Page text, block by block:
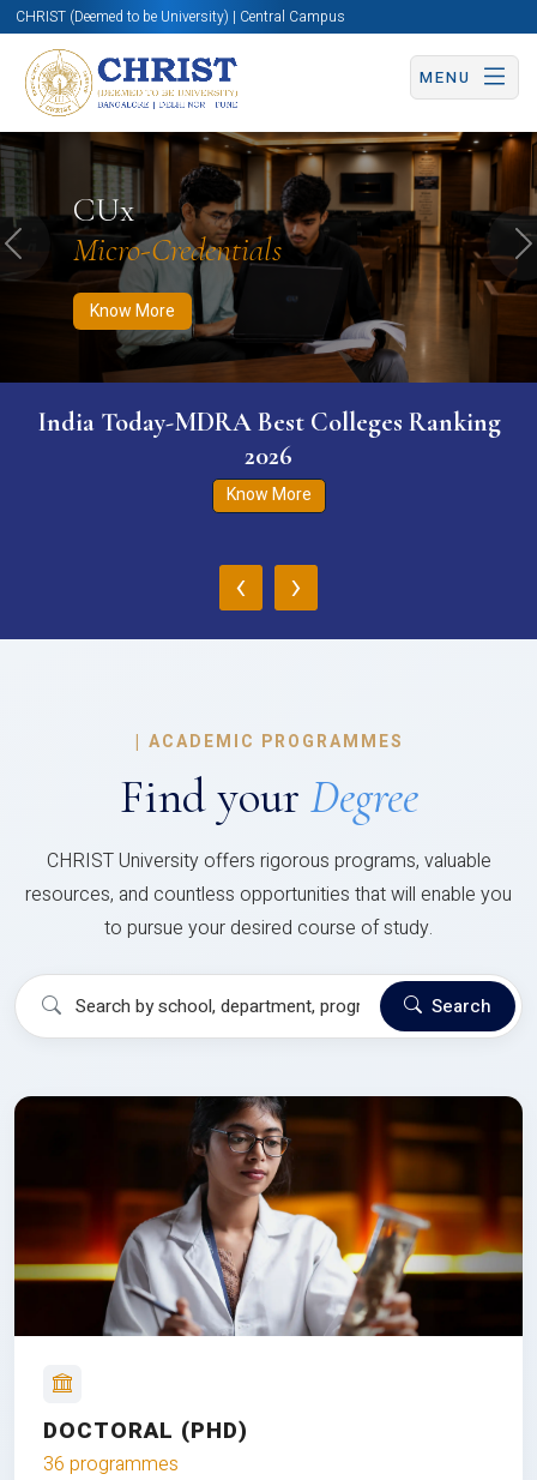
CHRIST (Deemed to be University) | Central Campus
MENU
CUx
Micro-Credentials
Know More
Know More Apply Now Apply Now
Previous
India Today-MDRA Best Colleges Ranking
2026
Know More
‹ ›
| ACADEMIC PROGRAMMES
Find your Degree
CHRIST University offers rigorous programs, valuable
resources, and countless opportunities that will enable you
to pursue your desired course of study.
Search
DOCTORAL (PHD)
36 programmes